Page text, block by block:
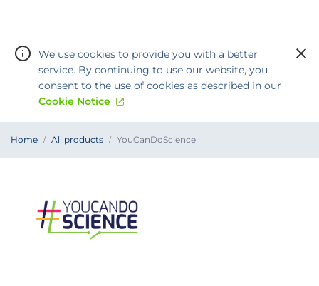
We use cookies to provide you with a better
service. By continuing to use our website, you
consent to the use of cookies as described in our
Cookie Notice
Home All products YouCanDoScience
You
are